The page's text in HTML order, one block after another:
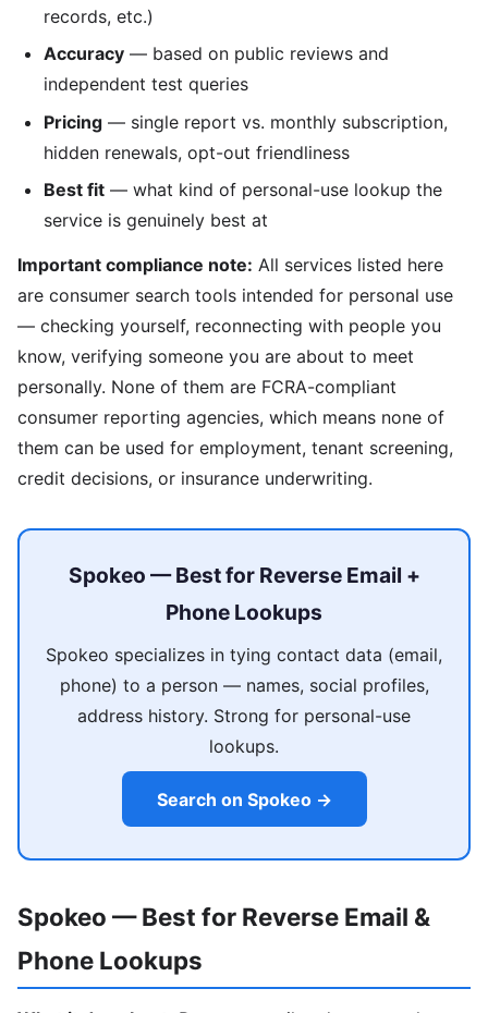
records, etc.)
Accuracy — based on public reviews and
independent test queries
Pricing — single report vs. monthly subscription,
hidden renewals, opt-out friendliness
Best fit — what kind of personal-use lookup the
service is genuinely best at
Important compliance note: All services listed here
are consumer search tools intended for personal use
— checking yourself, reconnecting with people you
know, verifying someone you are about to meet
personally. None of them are FCRA-compliant
consumer reporting agencies, which means none of
them can be used for employment, tenant screening,
credit decisions, or insurance underwriting.
Spokeo — Best for Reverse Email +
Phone Lookups
Spokeo specializes in tying contact data (email,
phone) to a person — names, social profiles,
address history. Strong for personal-use
lookups.
Search on Spokeo →
Spokeo — Best for Reverse Email &
Phone Lookups